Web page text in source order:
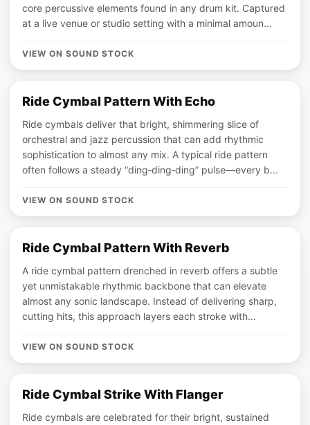
core percussive elements found in any drum kit. Captured
at a live venue or studio setting with a minimal amoun...
VIEW ON SOUND STOCK
Ride Cymbal Pattern With Echo
Ride cymbals deliver that bright, shimmering slice of
orchestral and jazz percussion that can add rhythmic
sophistication to almost any mix. A typical ride pattern
often follows a steady “ding‑ding‑ding” pulse—every b...
VIEW ON SOUND STOCK
Ride Cymbal Pattern With Reverb
A ride cymbal pattern drenched in reverb offers a subtle
yet unmistakable rhythmic backbone that can elevate
almost any sonic landscape. Instead of delivering sharp,
cutting hits, this approach layers each stroke with...
VIEW ON SOUND STOCK
Ride Cymbal Strike With Flanger
Ride cymbals are celebrated for their bright, sustained